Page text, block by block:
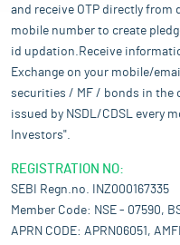
and receive OTP directly
mobile number to create
id updation.Receive
Exchange on your mobile/
securities / MF / bonds in the
issued by NSDL/CDSL every
Investors".
REGISTRATION NO:
SEBI Regn.no. INZ000167335
Member Code: NSE - 07590,
APRN CODE: APRN06051,